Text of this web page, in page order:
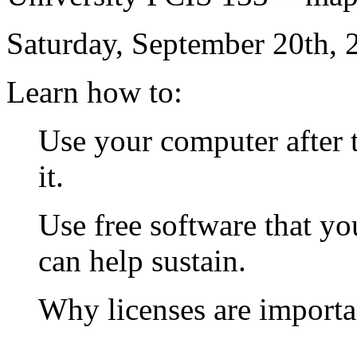
Saturday, September 20th,
Learn how to:
Use your computer after
it.
Use free software that
can help sustain.
Why licenses are